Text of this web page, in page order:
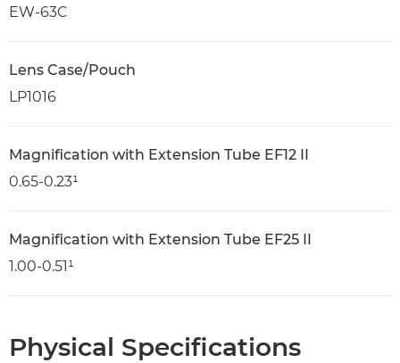
EW-63C
Lens Case/Pouch
LP1016
Magnification with Extension Tube EF12 II
0.65-0.23¹
Magnification with Extension Tube EF25 II
1.00-0.51¹
Physical Specifications